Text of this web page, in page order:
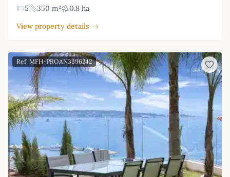
5 350 m²
0.8 ha
View property details →
Ref: MFH-PROAN3396242